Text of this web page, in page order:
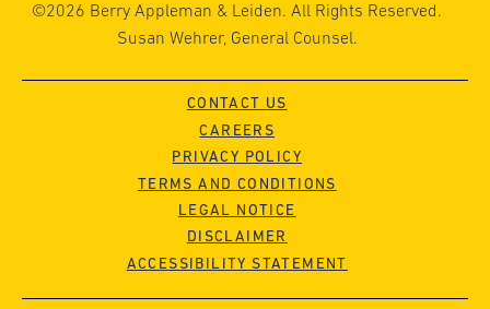
©2026 Berry Appleman & Leiden. All Rights Reserved.
Susan Wehrer, General Counsel.
CONTACT US
CAREERS
PRIVACY POLICY
TERMS AND CONDITIONS
LEGAL NOTICE
DISCLAIMER
ACCESSIBILITY STATEMENT